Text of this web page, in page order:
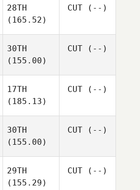
28TH
(165.52)
CUT (--)
30TH
(155.00)
CUT (--)
17TH
(185.13)
CUT (--)
30TH
(155.00)
CUT (--)
29TH
(155.29)
CUT (--)